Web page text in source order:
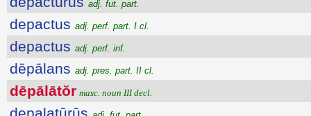
adj. fut. part.
depactus adj. perf. part. I cl.
depactus adj. perf. inf.
dēpālans adj. pres. part. II cl.
dēpālātŏr masc. noun III decl.